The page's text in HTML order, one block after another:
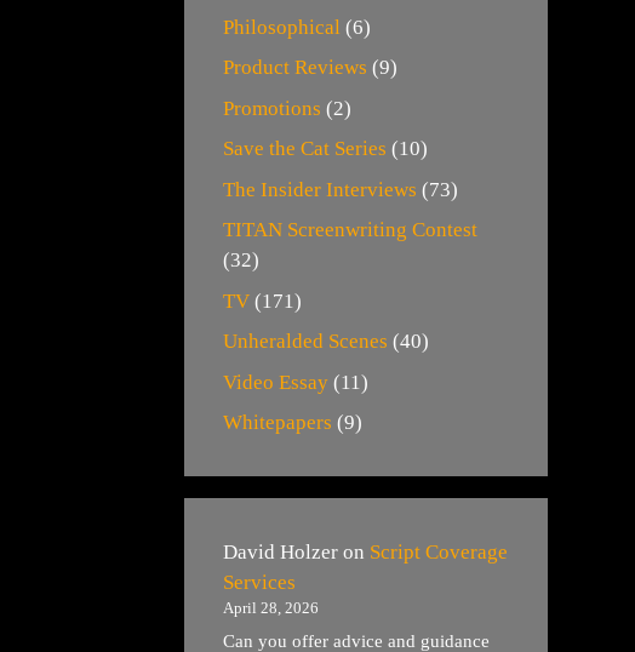
Philosophical (6)
Product Reviews (9)
Promotions (2)
Save the Cat Series (10)
The Insider Interviews (73)
TITAN Screenwriting Contest
(32)
TV (171)
Unheralded Scenes (40)
Video Essay (11)
Whitepapers (9)
David Holzer on Script Coverage
Services
April 28, 2026
Can you offer advice and guidance